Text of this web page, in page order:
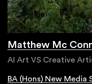
Matthew Mc
AI Art VS Creative
BA (Hons) New Media